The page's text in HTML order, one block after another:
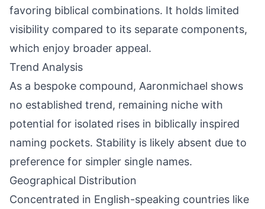
favoring biblical combinations. It holds limited
visibility compared to its separate components,
which enjoy broader appeal.
Trend Analysis
As a bespoke compound, Aaronmichael shows
no established trend, remaining niche with
potential for isolated rises in biblically inspired
naming pockets. Stability is likely absent due to
preference for simpler single names.
Geographical Distribution
Concentrated in English-speaking countries like